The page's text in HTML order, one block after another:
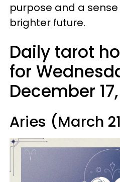
purpose and a
brighter future.
Daily tarot
for
December
Aries (March